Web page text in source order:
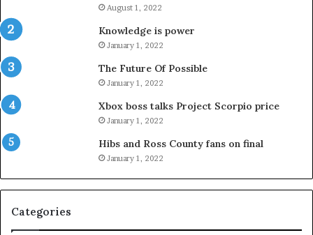
August 1, 2022
Knowledge is power
January 1, 2022
The Future Of Possible
January 1, 2022
Xbox boss talks Project Scorpio price
January 1, 2022
Hibs and Ross County fans on final
January 1, 2022
Categories